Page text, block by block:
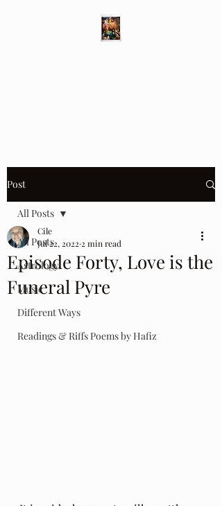
Post
All Posts
Astrology
Music
Different Ways
Readings & Riffs Poems by Hafiz
All Posts
Episode Forty, Love is the
Funeral Pyre
Cile
Jul 22, 2022 2 min read